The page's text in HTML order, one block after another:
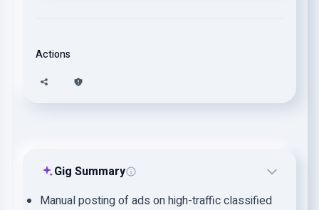
Actions
Gig Summary
Manual posting of ads on high-traffic classified